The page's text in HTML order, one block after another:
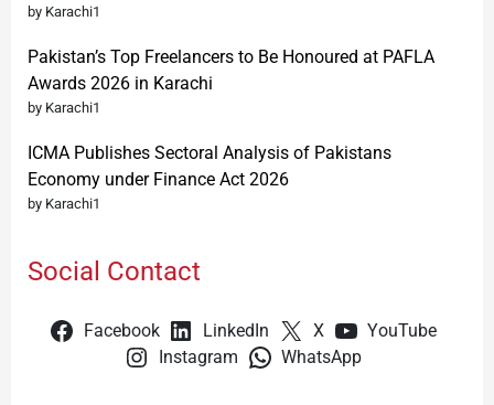
by Karachi1
Pakistan’s Top Freelancers to Be Honoured at PAFLA
Awards 2026 in Karachi
by Karachi1
ICMA Publishes Sectoral Analysis of Pakistans
Economy under Finance Act 2026
by Karachi1
Social Contact
Facebook LinkedIn X
YouTube
Instagram
WhatsApp